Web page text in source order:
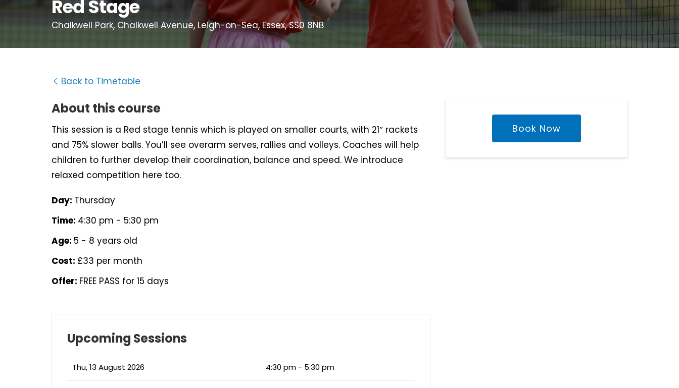
Red Stage
Chalkwell Park, Chalkwell Avenue, Leigh-on-Sea, Essex, SS0 8NB
Back to Timetable
About this course
This session is a Red stage tennis which is played on smaller courts, with 21″ rackets
and 75% slower balls. You’ll see overarm serves, rallies and volleys. Coaches will help
children to further develop their coordination, balance and speed. We introduce
relaxed competition here too.
Day: Thursday
Time: 4:30 pm - 5:30 pm
Age: 5 - 8 years old
Cost: £33 per month
Offer: FREE PASS for 15 days
Upcoming Sessions
Thu, 13 August 2026 4:30 pm - 5:30 pm
Book Now